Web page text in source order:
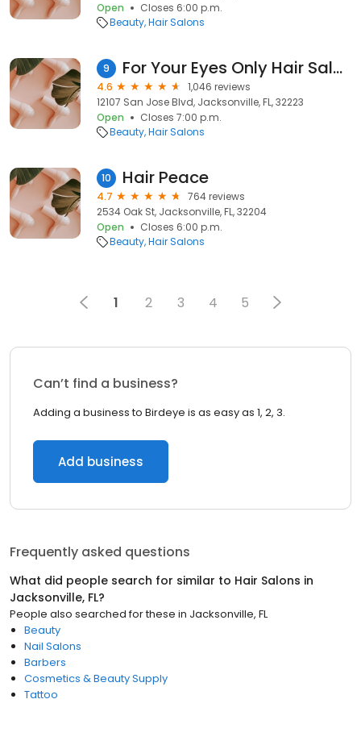
Open
Closes 6:00 p.m.
Beauty Hair Salons
9 For Your Eyes Only Hair Salon & Spa
4.6
1,046 reviews
12107 San Jose Blvd, Jacksonville, FL, 32223
Open
Closes 7:00 p.m.
Beauty Hair Salons
10 Hair Peace
4.7
764 reviews
2534 Oak St, Jacksonville, FL, 32204
Open
Closes 6:00 p.m.
Beauty Hair Salons
1 2 3 4 5
Can’t find a business?
Adding a business to Birdeye is as easy as 1, 2, 3.
Add business
Frequently asked questions
What did people search for similar to Hair Salons in
Jacksonville, FL?
People also searched for these in Jacksonville, FL
Beauty
Nail Salons
Barbers
Cosmetics & Beauty Supply
Tattoo